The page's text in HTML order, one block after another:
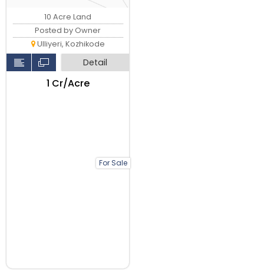
For Sale
10 Acre Land
Posted by Owner
Ulliyeri, Kozhikode
Detail
₹1 Cr/Acre